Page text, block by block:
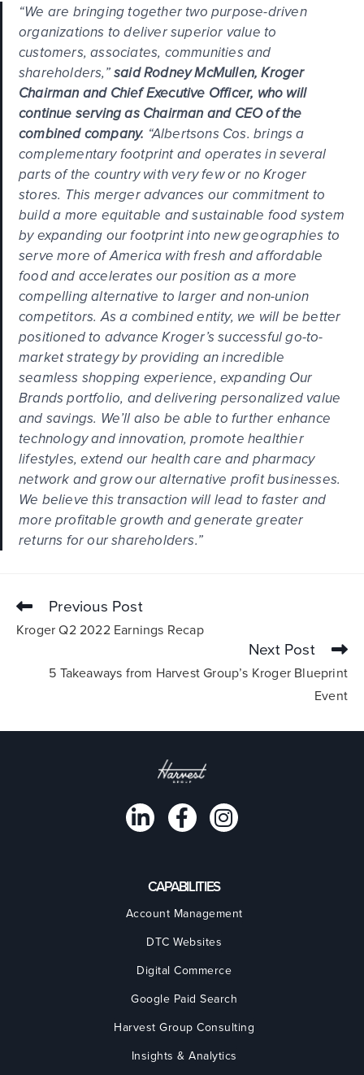
“We are bringing together two purpose-driven
organizations to deliver superior value to
customers, associates, communities and
shareholders,”said Rodney McMullen, Kroger
Chairman and Chief Executive Officer, who will
continue serving as Chairman and CEO of the
combined company. “Albertsons Cos. brings a
complementary footprint and operates in several
parts of the country with very few or no Kroger
stores. This merger advances our commitment to
build a more equitable and sustainable food system
by expanding our footprint into new geographies to
serve more of America with fresh and affordable
food and accelerates our position as a more
compelling alternative to larger and non-union
competitors. As a combined entity, we will be better
positioned to advance Kroger’s successful go-to-
market strategy by providing an incredible
seamless shopping experience, expanding Our
Brands portfolio, and delivering personalized value
and savings. We’ll also be able to further enhance
technology and innovation, promote healthier
lifestyles, extend our health care and pharmacy
network and grow our alternative profit businesses.
We believe this transaction will lead to faster and
more profitable growth and generate greater
returns for our shareholders.”
Previous Post
Kroger Q2 2022 Earnings Recap
Next Post
5 Takeaways from Harvest Group’s Kroger Blueprint
Event
CAPABILITIES
Account Management
DTC Websites
Digital Commerce
Google Paid Search
Harvest Group Consulting
Insights & Analytics